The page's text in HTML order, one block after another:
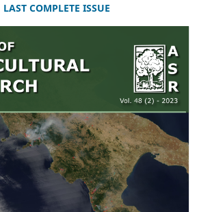
LAST COMPLETE ISSUE